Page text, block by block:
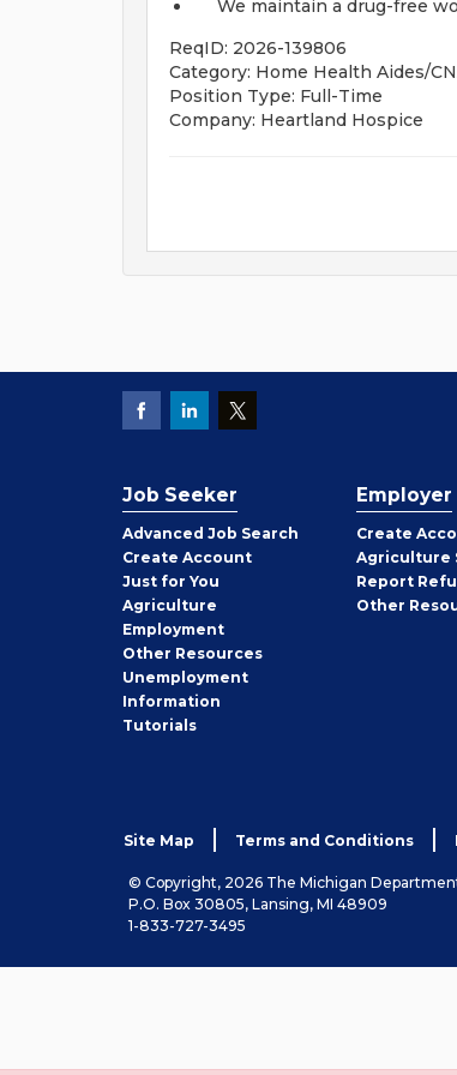
We maintain a drug-free
ReqID: 2026-139806
Category: Home Health Aides/
Position Type: Full-Time
Company: Heartland Hospice
Job Seeker
Advanced Job Search
Create Job
Seeker
Account
Just for You
Agriculture
Employment
Other Job
Seeker
Resources
Unemployment
Information
Tutorials
Employer
Create
Agriculture
Report
Other
Site Map Terms and Conditions
© Copyright, 2026 The Michigan
P.O. Box 30805, Lansing, MI 48909
1-833-727-3495